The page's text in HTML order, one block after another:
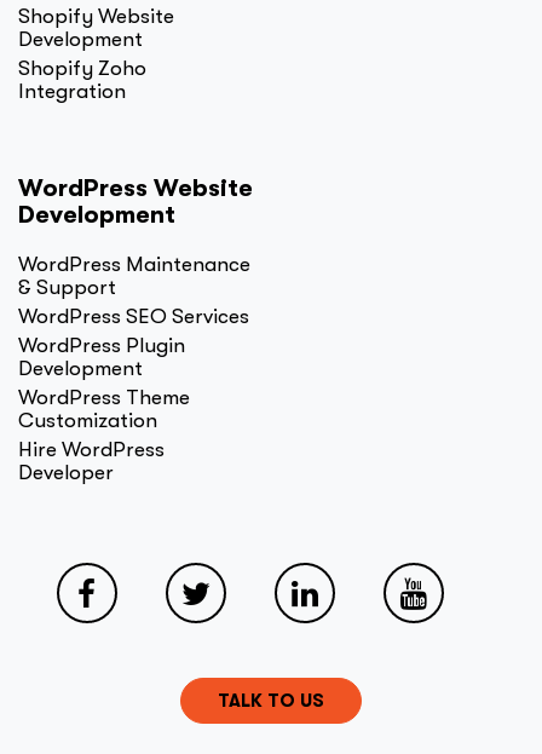
Shopify Website
Development
Shopify Zoho
Integration
WordPress Website
Development
WordPress Maintenance
& Support
WordPress SEO Services
WordPress Plugin
Development
WordPress Theme
Customization
Hire WordPress
Developer
TALK TO US